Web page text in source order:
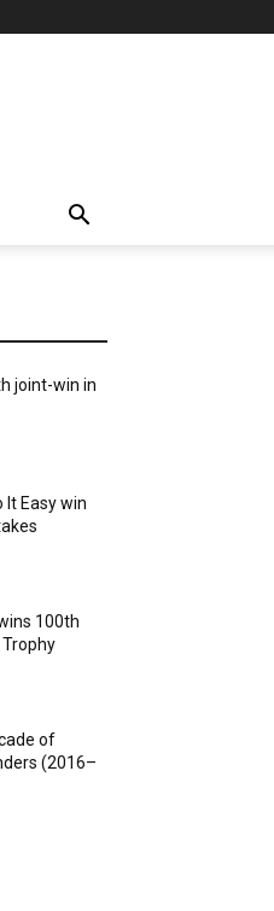
joint-win in
It Easy win
100th
of
(2016–